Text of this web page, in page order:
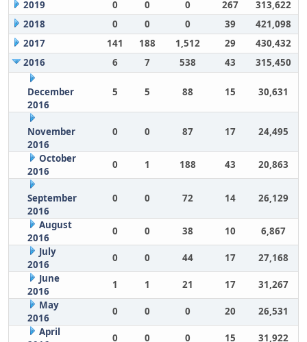
2019 0 0 0 267
313,622
2018
0 0 0 39
421,098
2017
141 188 1,512 29
430,432
2016
6 7 538 43 315,450
December
2016
5 5 88 15 30,631
November
2016
0 0 87 17 24,495
October
2016
0 1 188 43 20,863
September
2016
0 0 72 14 26,129
August
2016
0 0 38 10
6,867
July
2016
0 0 44 17
27,168
June
2016
1 1 21 17
31,267
May
2016
0 0 0 20
26,531
April
0 0 0 15
31,922